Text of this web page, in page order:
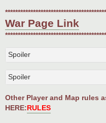
War Page Link
Spoiler
Spoiler
Other Player and Map rules
HERE:RULES